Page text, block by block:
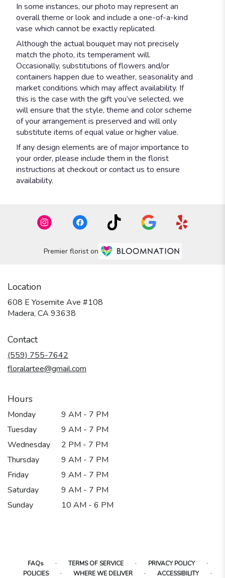
In some instances, our photo may represent an
overall theme or look and include a one-of-a-kind
vase which cannot be exactly replicated.
Although the actual bouquet may not precisely
match the photo, its temperament will.
Occasionally, substitutions of flowers and/or
containers happen due to weather, seasonality and
market conditions which may affect availability. If
this is the case with the gift you’ve selected, we
will ensure that the style, theme and color scheme
of your arrangement is preserved and will only
substitute items of equal value or higher value.
If any design elements are of major importance to
your order, please include them in the florist
instructions at checkout or contact us to ensure
availability.
Premier florist on
Location
608 E Yosemite Ave #108
Madera, CA 93638
Contact
(559) 755-7642
floralartee@gmail.com
Hours
Monday
9 AM - 7 PM
Tuesday
9 AM - 7 PM
Wednesday
2 PM - 7 PM
Thursday
9 AM - 7 PM
Friday
9 AM - 7 PM
Saturday
9 AM - 7 PM
Sunday
10 AM - 6 PM
FAQs · TERMS OF SERVICE · PRIVACY POLICY ·
POLICIES · WHERE WE DELIVER · ACCESSIBILITY ·